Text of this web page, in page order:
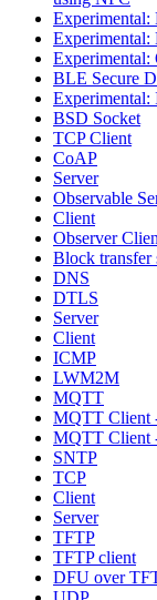
Experimental:
Experimental:
BLE Secure
Experimental:
BSD Socket
TCP Client
CoAP
Server
Observable
Client
Observer
Block transfer
DNS
DTLS
Server
Client
ICMP
LWM2M
MQTT
MQTT Client
MQTT Client
SNTP
TCP
Client
Server
TFTP
TFTP client
DFU over